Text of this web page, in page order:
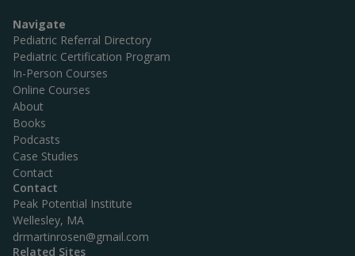
Navigate
Pediatric Referral Directory
Pediatric Certification Program
In-Person Courses
Online Courses
About
Books
Podcasts
Case Studies
Contact
Contact
Peak Potential Institute
Wellesley, MA
drmartinrosen@gmail.com
Related Sites